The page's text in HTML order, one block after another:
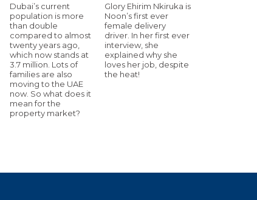
Dubai’s current
population is more
than double
compared to almost
twenty years ago,
which now stands at
3.7 million. Lots of
families are also
moving to the UAE
now. So what does it
mean for the
property market?
Glory Ehirim Nkiruka is
Noon’s first ever
female delivery
driver. In her first ever
interview, she
explained why she
loves her job, despite
the heat!